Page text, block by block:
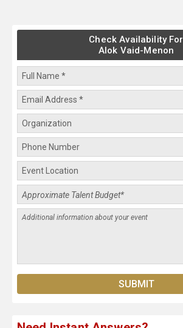
Check Availability For
Alok Vaid-Menon